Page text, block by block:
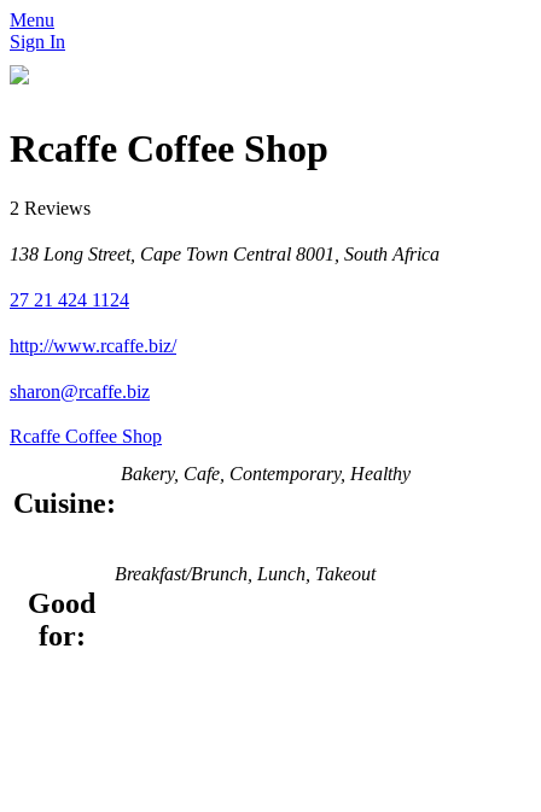
Menu
Sign In
Rcaffe Coffee Shop
2 Reviews
138 Long Street, Cape Town Central 8001, South Africa
27 21 424 1124
http://www.rcaffe.biz/
sharon@rcaffe.biz
Rcaffe Coffee Shop
Cuisine:
Bakery, Cafe, Contemporary, Healthy
Good
for:
Breakfast/Brunch, Lunch, Takeout